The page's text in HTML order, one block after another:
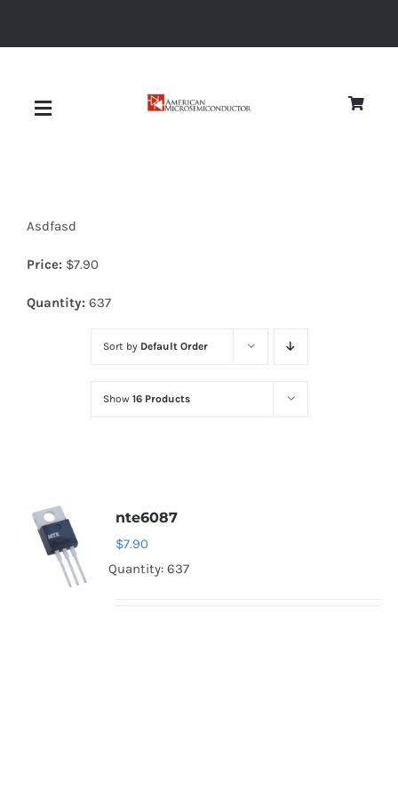
Toggle
Diodes
Optoelectronics
Asdfasd
Price: $7.90
Quantity: 637
Sort by Default Order
Show 16 Products
nte6087
$7.90
Quantity: 637